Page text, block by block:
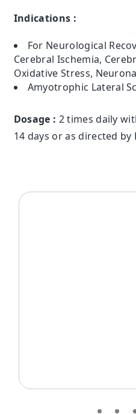
Indications :
For Neurological
Cerebral Ischemia,
Oxidative Stress,
Amyotrophic Lateral
Dosage : 2 times daily
14 days or as directed by